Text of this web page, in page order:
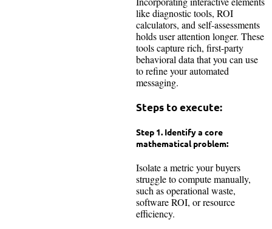
like diagnostic tools, ROI
calculators, and self-assessments
holds user attention longer. These
tools capture rich, first-party
behavioral data that you can use
to refine your automated
messaging.
Steps to execute:
Step 1. Identify a core
mathematical problem:
Isolate a metric your buyers
struggle to compute manually,
such as operational waste,
software ROI, or resource
efficiency.